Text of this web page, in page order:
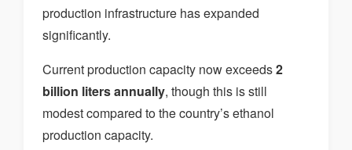
production infrastructure has expanded
significantly.
Current production capacity now exceeds2
billion liters annually, though this is still
modest compared to the country’s ethanol
production capacity.